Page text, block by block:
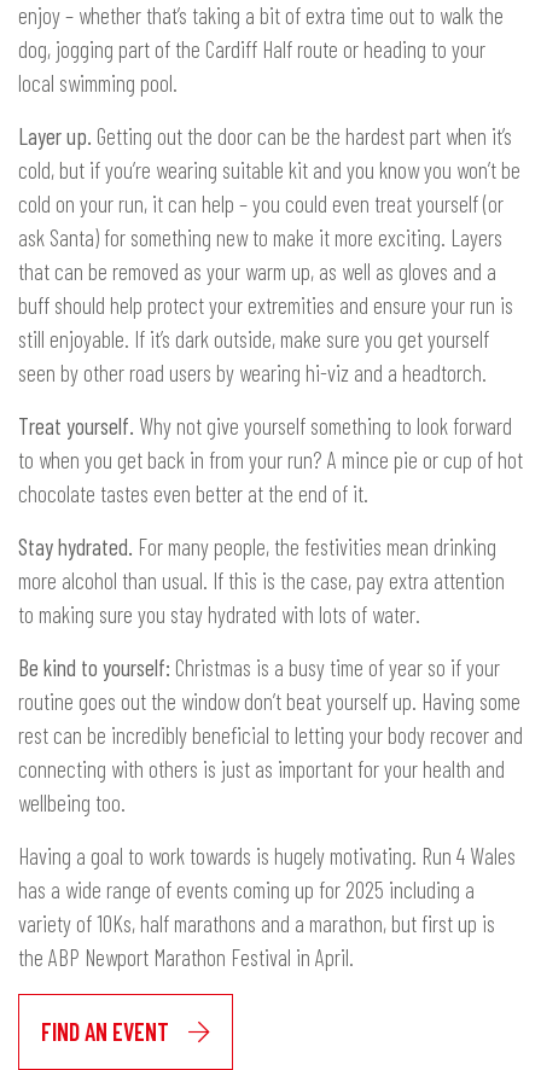
enjoy – whether that’s taking a bit of extra time out to walk the
dog, jogging part of the Cardiff Half route or heading to your
local swimming pool.
Layer up. Getting out the door can be the hardest part when it’s
cold, but if you’re wearing suitable kit and you know you won’t be
cold on your run, it can help – you could even treat yourself (or
ask Santa) for something new to make it more exciting. Layers
that can be removed as your warm up, as well as gloves and a
buff should help protect your extremities and ensure your run is
still enjoyable. If it’s dark outside, make sure you get yourself
seen by other road users by wearing hi-viz and a headtorch.
Treat yourself. Why not give yourself something to look forward
to when you get back in from your run? A mince pie or cup of hot
chocolate tastes even better at the end of it.
Stay hydrated. For many people, the festivities mean drinking
more alcohol than usual. If this is the case, pay extra attention
to making sure you stay hydrated with lots of water.
Be kind to yourself: Christmas is a busy time of year so if your
routine goes out the window don’t beat yourself up. Having some
rest can be incredibly beneficial to letting your body recover and
connecting with others is just as important for your health and
wellbeing too.
Having a goal to work towards is hugely motivating. Run 4 Wales
has a wide range of events coming up for 2025 including a
variety of 10Ks, half marathons and a marathon, but first up is
the ABP Newport Marathon Festival in April.
FIND AN EVENT